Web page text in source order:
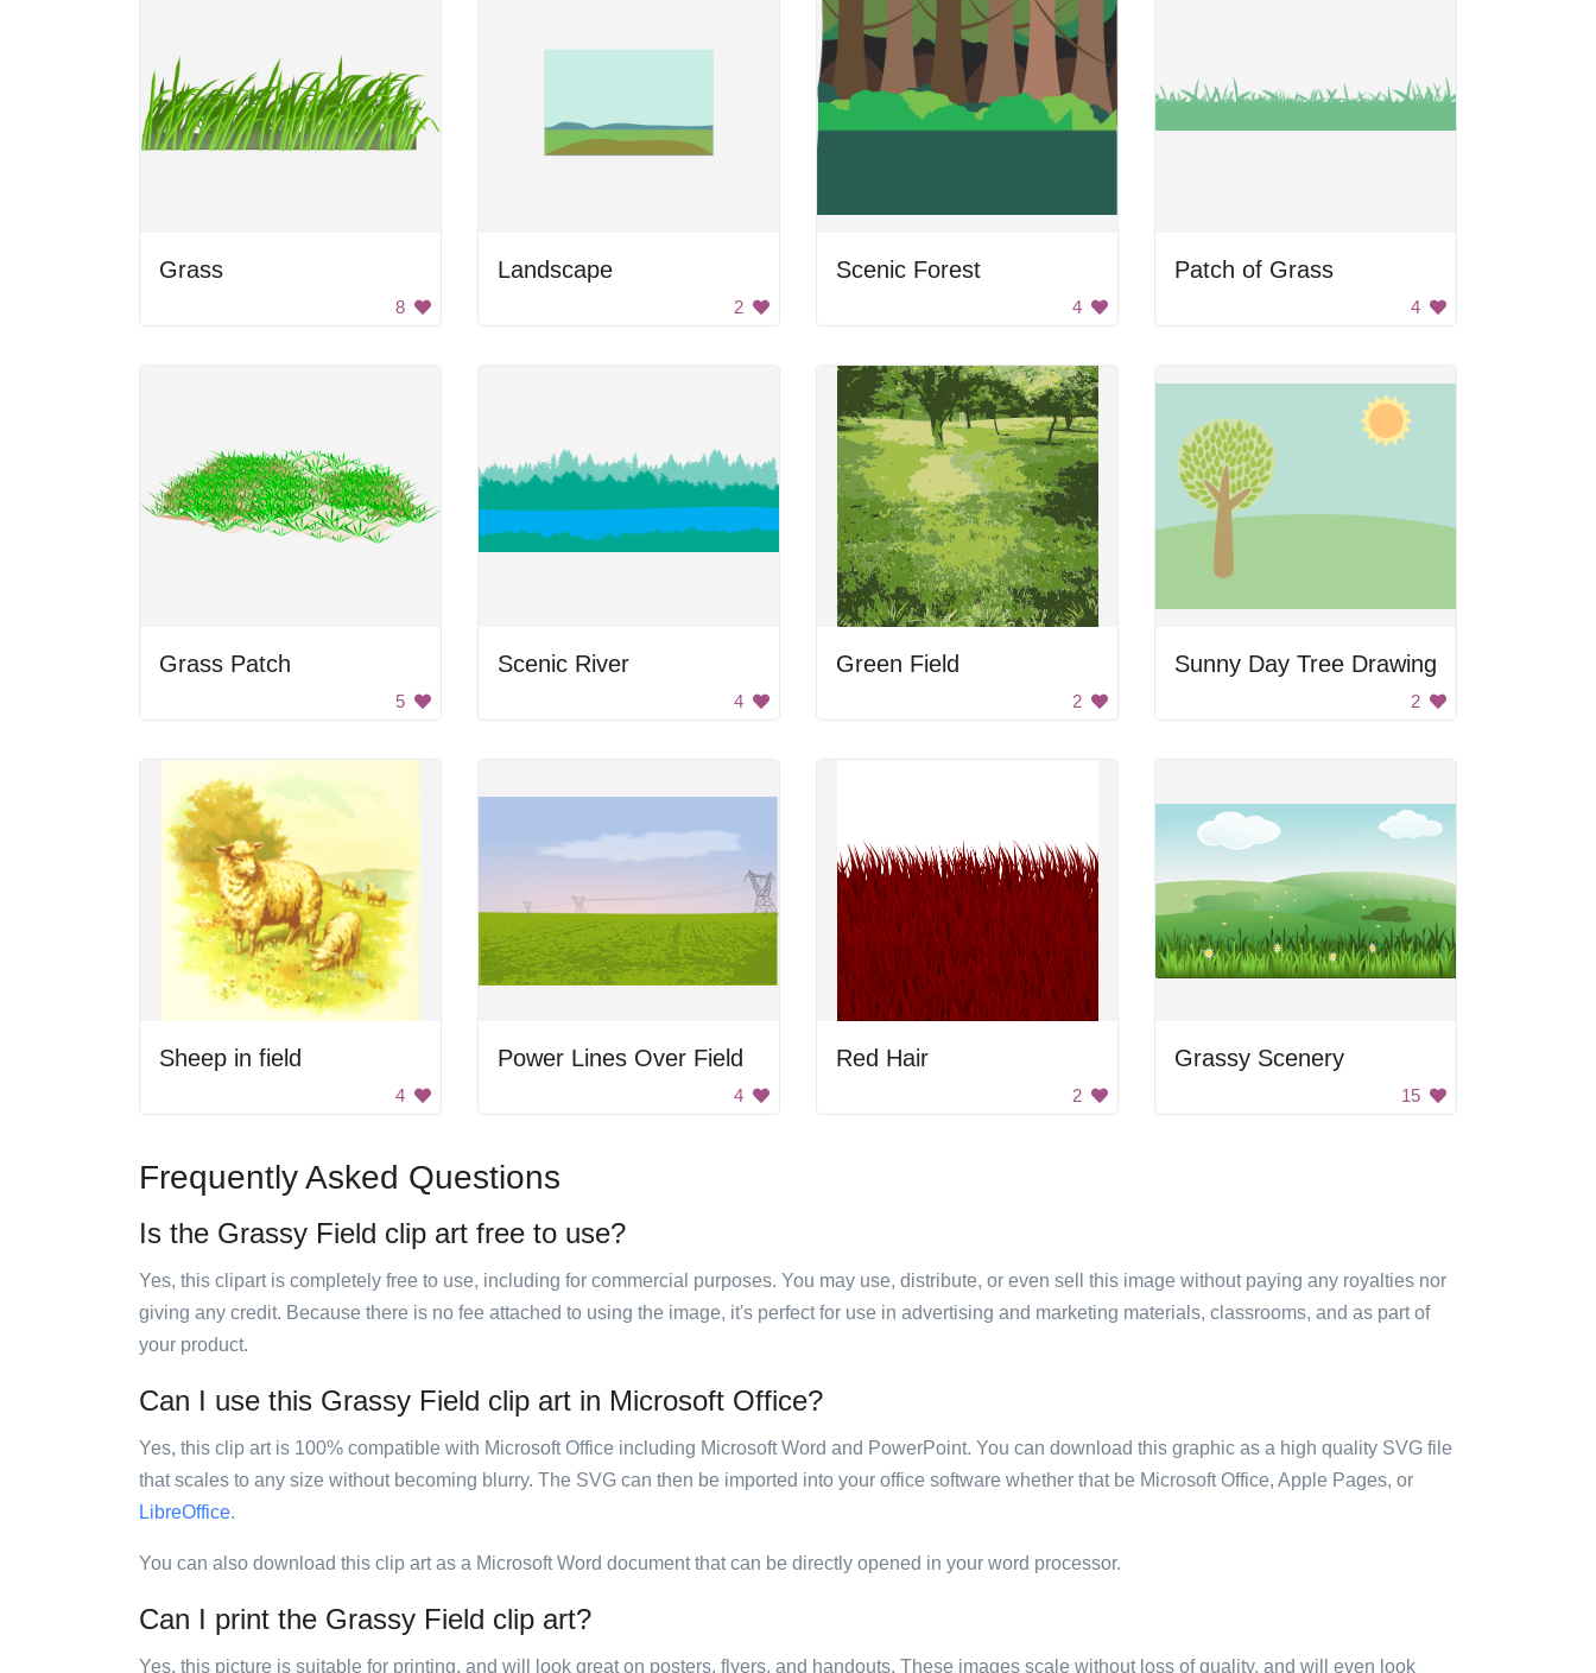
Grass
8
Landscape
2
Scenic Forest
4
Patch of Grass
4
Grass Patch
5
Scenic River
4
Green Field
2
Sunny Day Tree Drawing
2
Sheep in field
4
Power Lines Over Field
4
Red Hair
2
Grassy Scenery
15
Frequently Asked Questions
Is the Grassy Field clip art free to use?
Yes, this clipart is completely free to use, including for commercial purposes. You may use, distribute, or even sell this image without paying any royalties nor
giving any credit. Because there is no fee attached to using the image, it's perfect for use in advertising and marketing materials, classrooms, and as part of
your product.
Can I use this Grassy Field clip art in Microsoft Office?
Yes, this clip art is 100% compatible with Microsoft Office including Microsoft Word and PowerPoint. You can download this graphic as a high quality SVG file
that scales to any size without becoming blurry. The SVG can then be imported into your office software whether that be Microsoft Office, Apple Pages, or
LibreOffice.
You can also download this clip art as a Microsoft Word document that can be directly opened in your word processor.
Can I print the Grassy Field clip art?
Yes, this picture is suitable for printing, and will look great on posters, flyers, and handouts. These images scale without loss of quality, and will even look